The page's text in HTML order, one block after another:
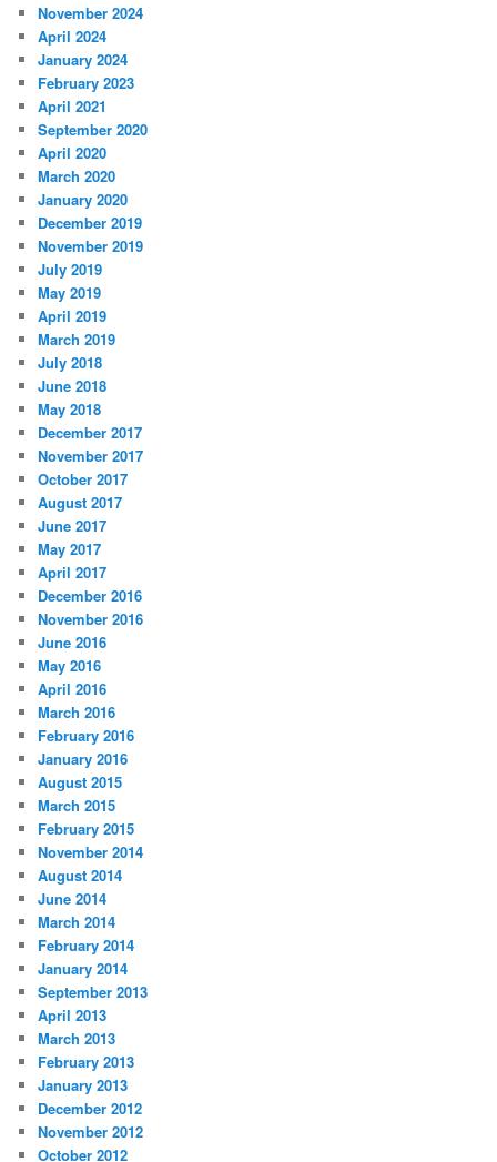
November 2024
April 2024
January 2024
February 2023
April 2021
September 2020
April 2020
March 2020
January 2020
December 2019
November 2019
July 2019
May 2019
April 2019
March 2019
July 2018
June 2018
May 2018
December 2017
November 2017
October 2017
August 2017
June 2017
May 2017
April 2017
December 2016
November 2016
June 2016
May 2016
April 2016
March 2016
February 2016
January 2016
August 2015
March 2015
February 2015
November 2014
August 2014
June 2014
March 2014
February 2014
January 2014
September 2013
April 2013
March 2013
February 2013
January 2013
December 2012
November 2012
October 2012